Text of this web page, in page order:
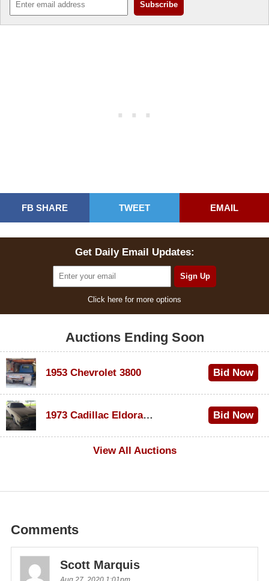
FB SHARE TWEET EMAIL
Get Daily Email Updates:
Click here for more options
Auctions Ending Soon
1953 Chevrolet 3800 Bid Now
1973 Cadillac Eldorado Convertible
Bid Now
View All Auctions
Comments
Scott Marquis